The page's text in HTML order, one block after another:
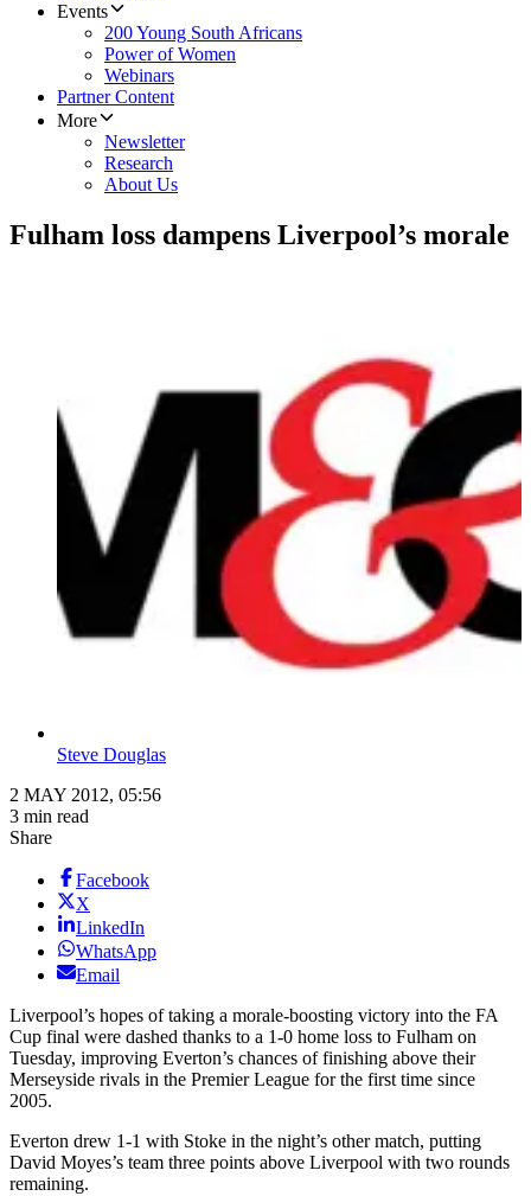
Events
200 Young South Africans
Power of Women
Webinars
Partner Content
More
Newsletter
Research
About Us
Fulham loss dampens Liverpool’s morale
Steve Douglas
2 MAY 2012, 05:56
3 min read
Share
Facebook
X
LinkedIn
WhatsApp
Email
Liverpool’s hopes of taking a morale-boosting victory into the FA
Cup final were dashed thanks to a 1-0 home loss to Fulham on
Tuesday, improving Everton’s chances of finishing above their
Merseyside rivals in the Premier League for the first time since
2005.
Everton drew 1-1 with Stoke in the night’s other match, putting
David Moyes’s team three points above Liverpool with two rounds
remaining.